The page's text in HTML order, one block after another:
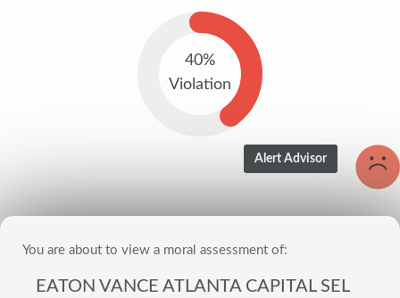
40%
Violation
You are about to view a moral assessment of:
EATON VANCE ATLANTA CAPITAL SEL